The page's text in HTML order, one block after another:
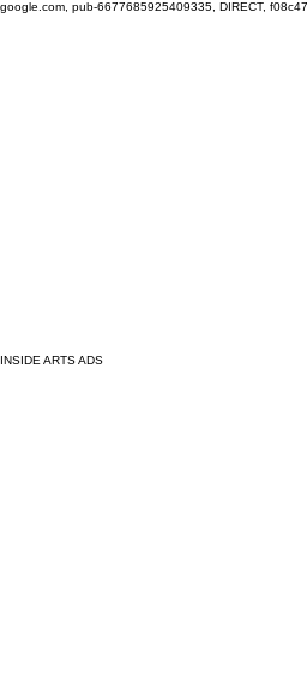
google.com, pub-6677685925409335, DIRECT,
INSIDE ARTS ADS